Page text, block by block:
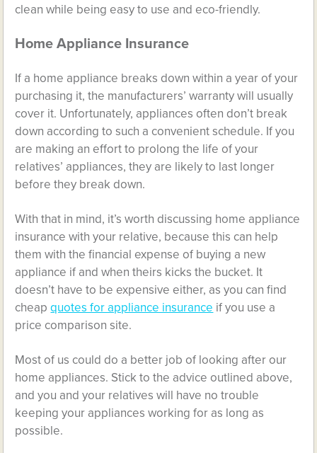
clean while being easy to use and eco-friendly.
Home Appliance Insurance
If a home appliance breaks down within a year of your
purchasing it, the manufacturers’ warranty will usually
cover it. Unfortunately, appliances often don’t break
down according to such a convenient schedule. If you
are making an effort to prolong the life of your
relatives’ appliances, they are likely to last longer
before they break down.
With that in mind, it’s worth discussing home appliance
insurance with your relative, because this can help
them with the financial expense of buying a new
appliance if and when theirs kicks the bucket. It
doesn’t have to be expensive either, as you can find
cheapquotes for appliance insurance if you use a
price comparison site.
Most of us could do a better job of looking after our
home appliances. Stick to the advice outlined above,
and you and your relatives will have no trouble
keeping your appliances working for as long as
possible.